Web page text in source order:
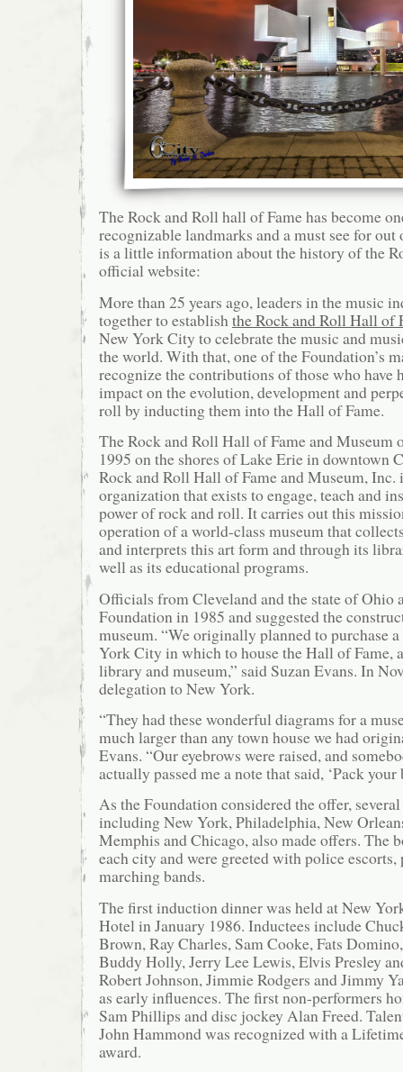
The Rock and Roll hall of Fame has become
recognizable landmarks and a must see for
is a little information about the history of the
official website:
More than 25 years ago, leaders in the music
together to establish the Rock and Roll Hall of
New York City to celebrate the music and
the world. With that, one of the Foundation’s
recognize the contributions of those who have
impact on the evolution, development and
roll by inducting them into the Hall of Fame.
The Rock and Roll Hall of Fame and Museum
1995 on the shores of Lake Erie in downtown
Rock and Roll Hall of Fame and Museum, Inc.
organization that exists to engage, teach and
power of rock and roll. It carries out this
operation of a world-class museum that
and interprets this art form and through its
well as its educational programs.
Officials from Cleveland and the state of Ohio
Foundation in 1985 and suggested the
museum. “We originally planned to purchase
York City in which to house the Hall of Fame,
library and museum,” said Suzan Evans. In
delegation to New York.
“They had these wonderful diagrams for a
much larger than any town house we had
Evans. “Our eyebrows were raised, and
actually passed me a note that said, ‘Pack your
As the Foundation considered the offer,
including New York, Philadelphia, New
Memphis and Chicago, also made offers. The
each city and were greeted with police
marching bands.
The first induction dinner was held at New
Hotel in January 1986. Inductees include
Brown, Ray Charles, Sam Cooke, Fats
Buddy Holly, Jerry Lee Lewis, Elvis Presley
Robert Johnson, Jimmie Rodgers and Jimmy
as early influences. The first non-performers
Sam Phillips and disc jockey Alan Freed.
John Hammond was recognized with a
award.